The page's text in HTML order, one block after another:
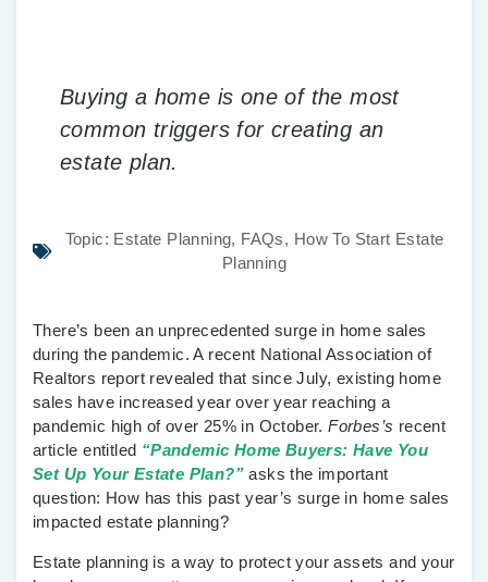
Buying a home is one of the most
common triggers for creating an
estate plan.
Topic: Estate Planning, FAQs, How To Start Estate
Planning
There’s been an unprecedented surge in home sales
during the pandemic. A recent National Association of
Realtors report revealed that since July, existing home
sales have increased year over year reaching a
pandemic high of over 25% in October.Forbes’s recent
article entitled “Pandemic Home Buyers: Have You
Set Up Your Estate Plan?” asks the important
question: How has this past year’s surge in home sales
impacted estate planning?
Estate planning is a way to protect your assets and your